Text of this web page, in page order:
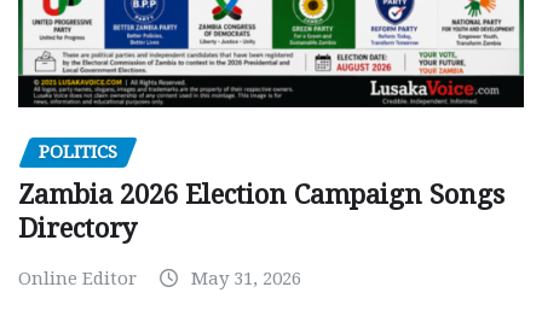
POLITICS
Zambia 2026 Election Campaign Songs
Directory
Online Editor May 31, 2026